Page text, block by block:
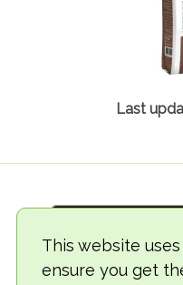
This website
ensure you get